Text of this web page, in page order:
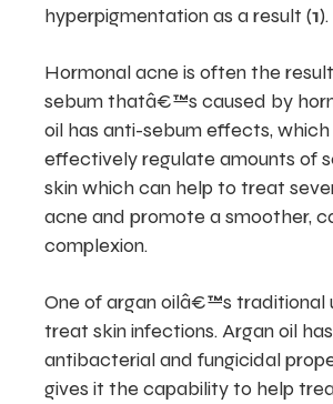
hyperpigmentation as a result (1).
Hormonal acne is often the
sebum thatâ€™s caused by
oil has anti-sebum effects,
effectively regulate amounts of
skin which can help to treat
acne and promote a smoother,
complexion.
One of argan oilâ€™s traditional
treat skin infections. Argan oil
antibacterial and fungicidal
gives it the capability to help